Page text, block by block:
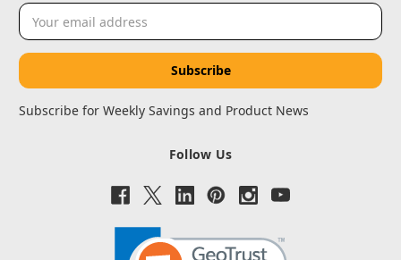
Email
Address
Subscribe for Weekly Savings and Product News
Follow Us